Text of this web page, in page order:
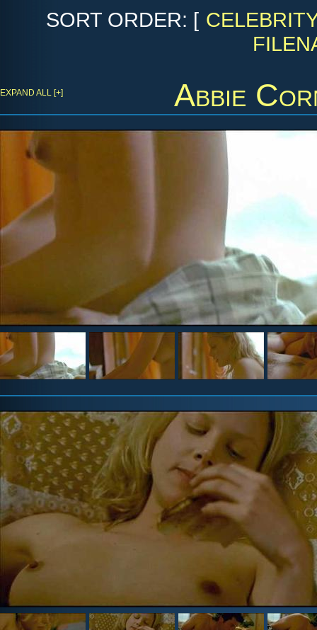
SORT ORDER: [
Abbie
EXPAND ALL [+]